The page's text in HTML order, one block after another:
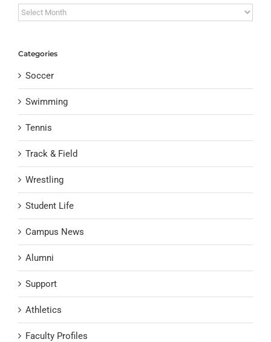
Archives
Categories
Soccer
Swimming
Tennis
Track & Field
Wrestling
Student Life
Campus News
Alumni
Support
Athletics
Faculty Profiles